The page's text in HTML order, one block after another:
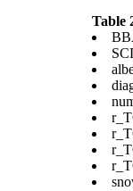
Table